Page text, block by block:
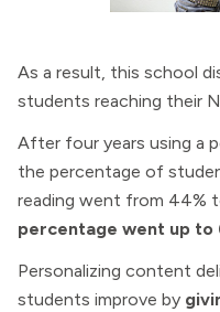
As a result, this school
students reaching their
After four years using a
the percentage of
reading went from 44%
percentage went up to
Personalizing content
students improve by